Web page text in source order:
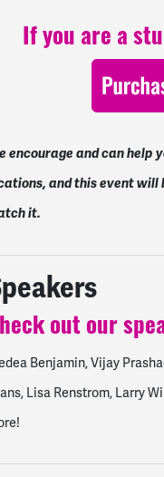
If you are a
encourage and can help
and this event will
it.
out our
Benjamin, Vijay
Lisa Renstrom, Larry